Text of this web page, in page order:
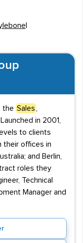
the Sales
in 2001,
to clients
their offices in
and Berlin,
roles they
Technical
Manager and